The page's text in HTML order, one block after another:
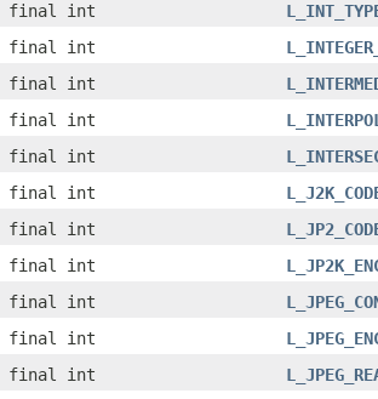
final int
final int
final int
final int
final int
final int
final int
final int
final int
final int
final int